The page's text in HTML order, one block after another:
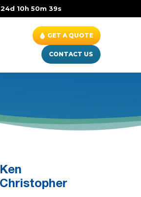
- Up to $600 OFF on Whole
24d 10h 50m 38s
GET A QUOTE
CONTACT US
Ken
Christopher